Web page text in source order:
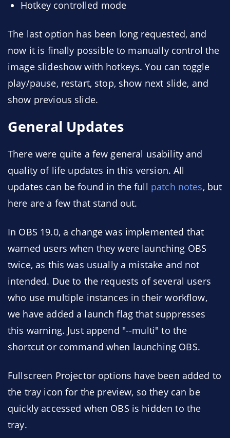
Hotkey controlled mode
The last option has been long requested, and
now it is finally possible to manually control the
image slideshow with hotkeys. You can toggle
play/pause, restart, stop, show next slide, and
show previous slide.
General Updates
There were quite a few general usability and
quality of life updates in this version. All
updates can be found in the full patch notes, but
here are a few that stand out.
In OBS 19.0, a change was implemented that
warned users when they were launching OBS
twice, as this was usually a mistake and not
intended. Due to the requests of several users
who use multiple instances in their workflow,
we have added a launch flag that suppresses
this warning. Just append "--multi" to the
shortcut or command when launching OBS.
Fullscreen Projector options have been added to
the tray icon for the preview, so they can be
quickly accessed when OBS is hidden to the
tray.